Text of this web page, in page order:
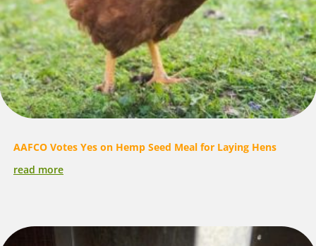
AAFCO Votes Yes on Hemp Seed Meal for Laying Hens
read more